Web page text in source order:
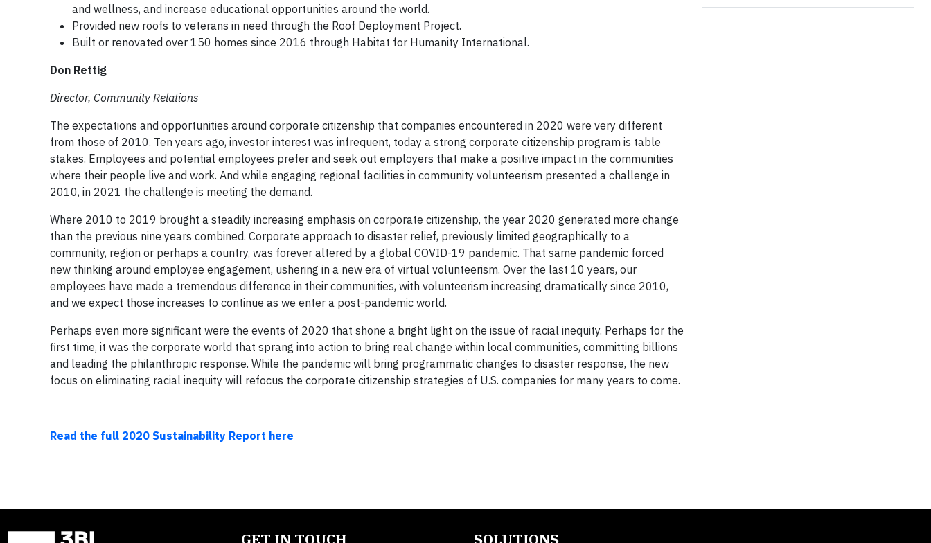
and wellness, and increase educational opportunities around the world.
Provided new roofs to veterans in need through the Roof Deployment Project.
Built or renovated over 150 homes since 2016 through Habitat for Humanity International.
Don Rettig
Director, Community Relations
The expectations and opportunities around corporate citizenship that companies encountered in 2020 were very different
from those of 2010. Ten years ago, investor interest was infrequent, today a strong corporate citizenship program is table
stakes. Employees and potential employees prefer and seek out employers that make a positive impact in the communities
where their people live and work. And while engaging regional facilities in community volunteerism presented a challenge in
2010, in 2021 the challenge is meeting the demand.
Where 2010 to 2019 brought a steadily increasing emphasis on corporate citizenship, the year 2020 generated more change
than the previous nine years combined. Corporate approach to disaster relief, previously limited geographically to a
community, region or perhaps a country, was forever altered by a global COVID-19 pandemic. That same pandemic forced
new thinking around employee engagement, ushering in a new era of virtual volunteerism. Over the last 10 years, our
employees have made a tremendous difference in their communities, with volunteerism increasing dramatically since 2010,
and we expect those increases to continue as we enter a post-pandemic world.
Perhaps even more significant were the events of 2020 that shone a bright light on the issue of racial inequity. Perhaps for the
first time, it was the corporate world that sprang into action to bring real change within local communities, committing billions
and leading the philanthropic response. While the pandemic will bring programmatic changes to disaster response, the new
focus on eliminating racial inequity will refocus the corporate citizenship strategies of U.S. companies for many years to come.
Read the full 2020 Sustainability Report here
GET IN TOUCH SOLUTIONS